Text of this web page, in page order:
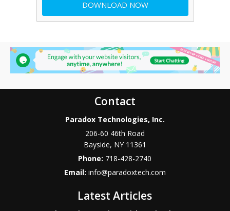
Contact
Paradox Technologies, Inc.
206-60 46th Road
Bayside, NY 11361
Phone: 718-428-2740
Email: info@paradoxtech.com
Latest Articles